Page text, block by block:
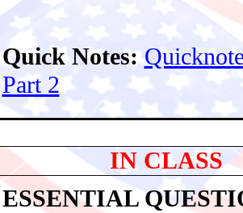
Quick Notes:
Part 2
IN CLASS
ESSENTIAL